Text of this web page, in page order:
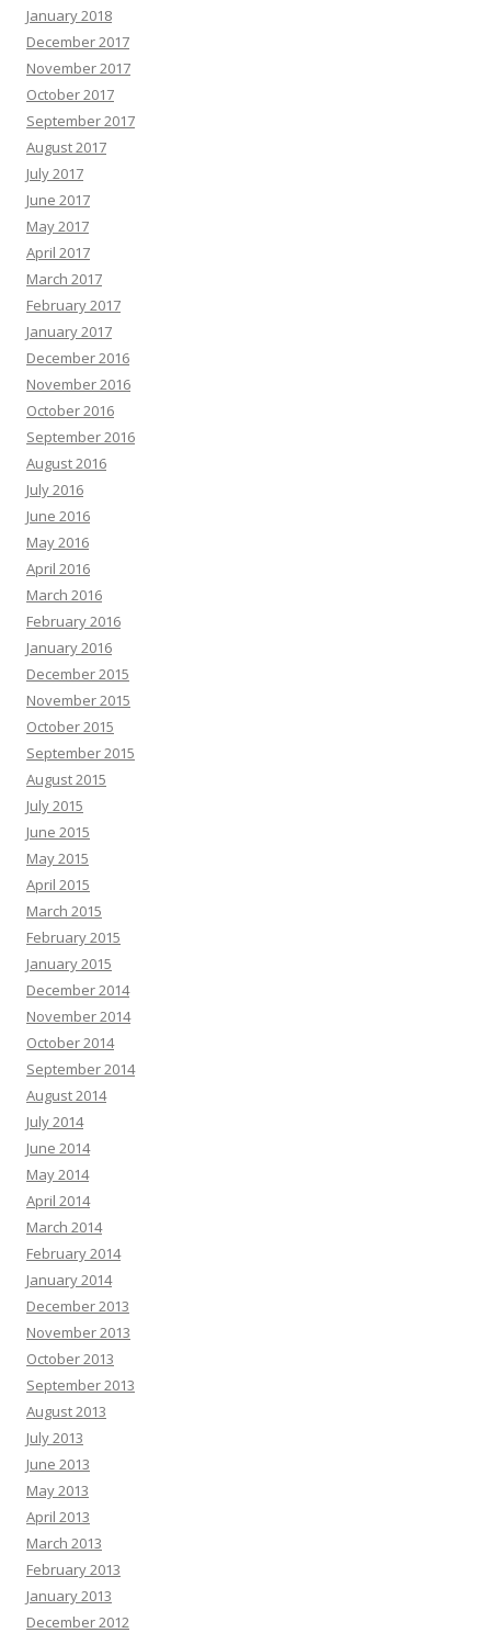
January 2018
December 2017
November 2017
October 2017
September 2017
August 2017
July 2017
June 2017
May 2017
April 2017
March 2017
February 2017
January 2017
December 2016
November 2016
October 2016
September 2016
August 2016
July 2016
June 2016
May 2016
April 2016
March 2016
February 2016
January 2016
December 2015
November 2015
October 2015
September 2015
August 2015
July 2015
June 2015
May 2015
April 2015
March 2015
February 2015
January 2015
December 2014
November 2014
October 2014
September 2014
August 2014
July 2014
June 2014
May 2014
April 2014
March 2014
February 2014
January 2014
December 2013
November 2013
October 2013
September 2013
August 2013
July 2013
June 2013
May 2013
April 2013
March 2013
February 2013
January 2013
December 2012